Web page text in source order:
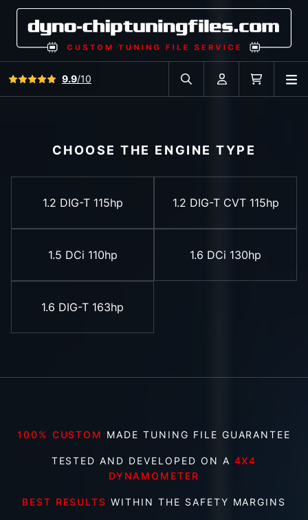
View all reviews9.9/10
Search in car database
Account Cart
CHOOSE THE ENGINE TYPE
1.2 DIG-T 115hp 1.2 DIG-T CVT 115hp
1.5 DCi 110hp 1.6 DCi 130hp
1.6 DIG-T 163hp
100% CUSTOM MADE TUNING FILE GUARANTEE
TESTED AND DEVELOPED ON A 4X4
DYNAMOMETER
BEST RESULTS WITHIN THE SAFETY MARGINS